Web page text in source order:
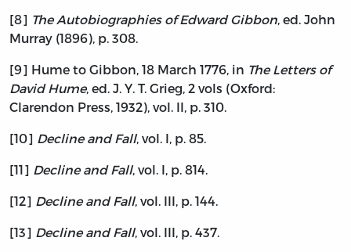
[8] The Autobiographies of Edward Gibbon, ed. John
Murray (1896), p. 308.
[9] Hume to Gibbon, 18 March 1776, in The Letters of
David Hume, ed. J. Y. T. Grieg, 2 vols (Oxford:
Clarendon Press, 1932), vol. II, p. 310.
[10] Decline and Fall, vol. I, p. 85.
[11] Decline and Fall, vol. I, p. 814.
[12] Decline and Fall, vol. III, p. 144.
[13] Decline and Fall, vol. III, p. 437.